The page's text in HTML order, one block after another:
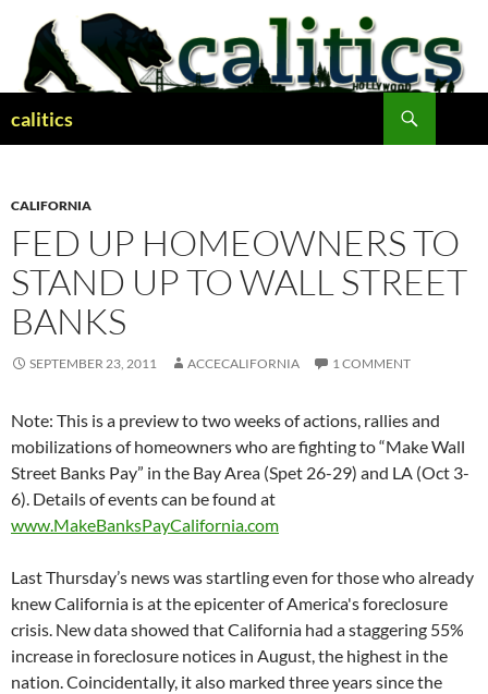
content
calitics
CALIFORNIA
FED UP HOMEOWNERS TO
STAND UP TO WALL STREET
BANKS
SEPTEMBER 23, 2011 ACCECALIFORNIA 1 COMMENT
Note: This is a preview to two weeks of actions, rallies and
mobilizations of homeowners who are fighting to “Make Wall
Street Banks Pay” in the Bay Area (Spet 26-29) and LA (Oct 3-
6). Details of events can be found at
www.MakeBanksPayCalifornia.com
Last Thursday’s news was startling even for those who already
knew California is at the epicenter of America's foreclosure
crisis. New data showed that California had a staggering 55%
increase in foreclosure notices in August, the highest in the
nation. Coincidentally, it also marked three years since the